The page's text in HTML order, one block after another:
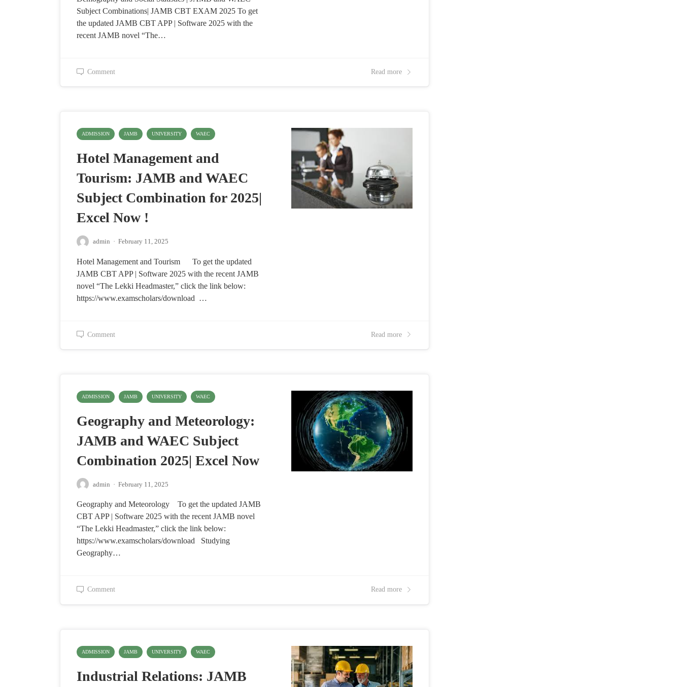
Subject Combinations| JAMB CBT EXAM 2025 To get
the updated JAMB CBT APP | Software 2025 with the
recent JAMB novel “The…
Comment Read more
ADMISSION JAMB UNIVERSITY WAEC
Hotel Management and
Tourism: JAMB and WAEC
Subject Combination for 2025|
Excel Now !
admin · February 11, 2025
Hotel Management and Tourism To get the updated
JAMB CBT APP | Software 2025 with the recent JAMB
novel “The Lekki Headmaster,” click the link below:
https://www.examscholars/download …
Comment Read more
ADMISSION JAMB UNIVERSITY WAEC
Geography and Meteorology:
JAMB and WAEC Subject
Combination 2025| Excel Now
admin · February 11, 2025
Geography and Meteorology To get the updated JAMB
CBT APP | Software 2025 with the recent JAMB novel
“The Lekki Headmaster,” click the link below:
https://www.examscholars/download Studying
Geography…
Comment Read more
ADMISSION JAMB UNIVERSITY WAEC
Industrial Relations: JAMB